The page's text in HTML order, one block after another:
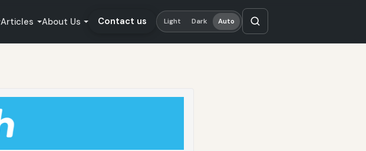
Articles About Us Contact us Light Dark Auto